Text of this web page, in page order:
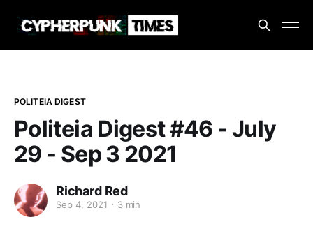
POLITEIA DIGEST
Politeia Digest #46 - July
29 - Sep 3 2021
Richard Red
Sep 4, 2021 3 min